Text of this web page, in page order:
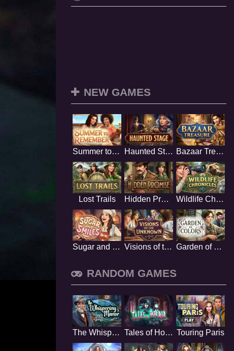
NEW GAMES
Summer to Remember Haunted Stage Bazaar Treasure
Lost Trails Hidden Promise Wildlife Chronicles
Sugar and Smiles Visions of the Unknown Garden of Colors
RANDOM GAMES
The Whispering Manor Tales of Horror Touring Paris